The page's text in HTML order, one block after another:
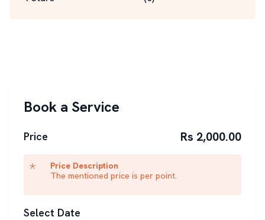
Book a Service
Price Rs 2,000.00
Price Description
The mentioned price is per point.
Select Date